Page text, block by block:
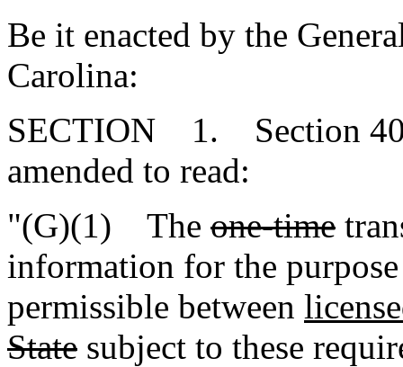
Be it enacted by the
Carolina:
SECTION 1. Section
amended to read:
"(G)(1) The one-time
information for the
permissible between
State subject to these